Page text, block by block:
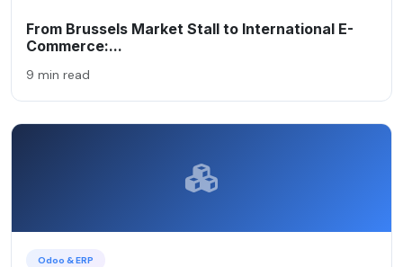
From Brussels Market Stall to International E-
Commerce:...
9 min read
Odoo & ERP